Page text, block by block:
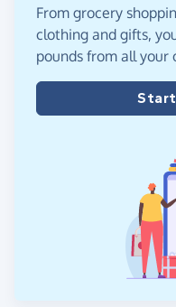
From grocery
clothing and gifts,
pounds from all your